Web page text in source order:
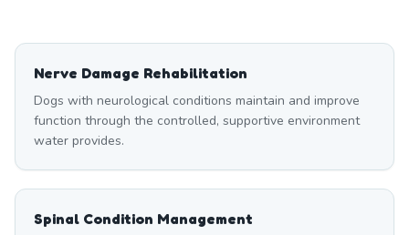
Nerve Damage Rehabilitation
Dogs with neurological conditions maintain and improve
function through the controlled, supportive environment
water provides.
Spinal Condition Management